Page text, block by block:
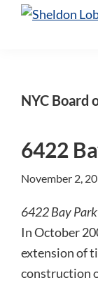
Skip
Skip
Skip
NYC Board
6422
November 2,
6422 Bay
In October
extension of
construction